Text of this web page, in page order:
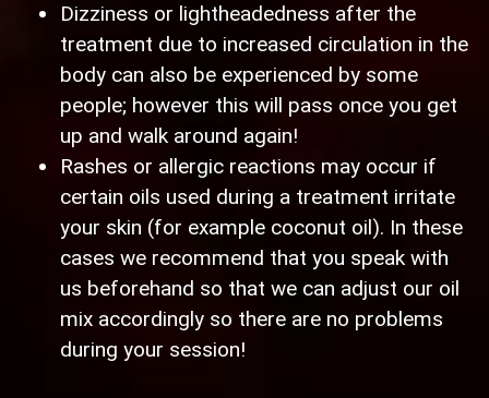
Dizziness or lightheadedness after the
treatment due to increased circulation in the
body can also be experienced by some
people; however this will pass once you get
up and walk around again!
Rashes or allergic reactions may occur if
certain oils used during a treatment irritate
your skin (for example coconut oil). In these
cases we recommend that you speak with
us beforehand so that we can adjust our oil
mix accordingly so there are no problems
during your session!